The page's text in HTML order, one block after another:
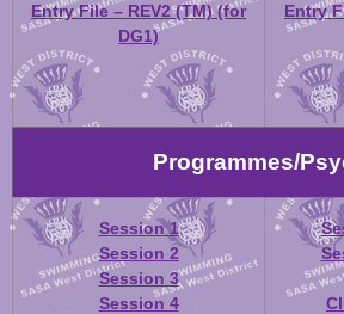
Entry File – REV2 (TM) (for
DG1)
Entry
Programmes/
Session 1
Session 2
Session 3
Session 4